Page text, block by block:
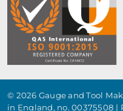
© 2026 Gauge and Tool
in England, no. 00375508 |